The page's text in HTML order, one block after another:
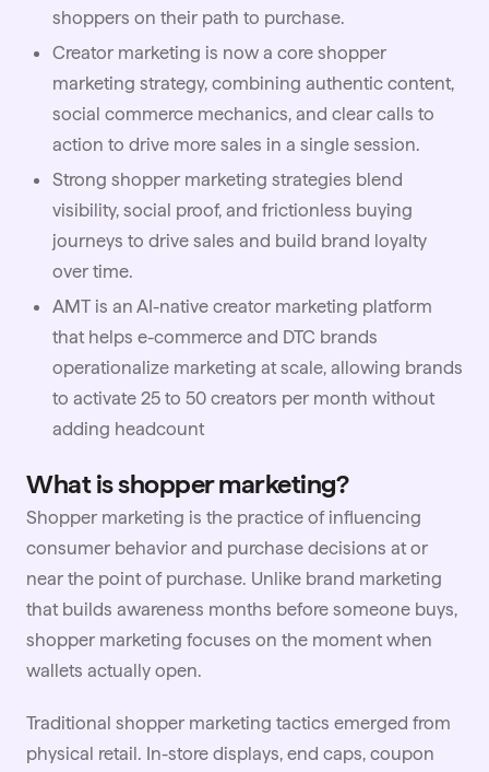
shoppers on their path to purchase.
Creator marketing is now a core shopper
marketing strategy, combining authentic content,
social commerce mechanics, and clear calls to
action to drive more sales in a single session.
Strong shopper marketing strategies blend
visibility, social proof, and frictionless buying
journeys to drive sales and build brand loyalty
over time.
AMT is an AI-native creator marketing platform
that helps e-commerce and DTC brands
operationalize marketing at scale, allowing brands
to activate 25 to 50 creators per month without
adding headcount
What is shopper marketing?
Shopper marketing is the practice of influencing
consumer behavior and purchase decisions at or
near the point of purchase. Unlike brand marketing
that builds awareness months before someone buys,
shopper marketing focuses on the moment when
wallets actually open.
Traditional shopper marketing tactics emerged from
physical retail. In-store displays, end caps, coupon